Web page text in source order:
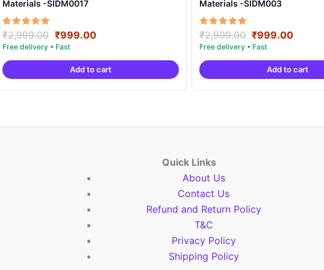
Materials -SIDM0017
Rated
5.00
out of 5
₹2,999.00 Original
price
was:
₹2,999.00.
₹999.00Current
is:
₹999.00.
Add to cart
Materials -SIDM003
Rated
5.00
out of 5
₹2,999.00 Original
price
was:
₹2,999.00.
₹999.00Current
is:
Add to cart
Quick Links
About Us
Contact Us
Refund and Return Policy
T&C
Privacy Policy
Shipping Policy